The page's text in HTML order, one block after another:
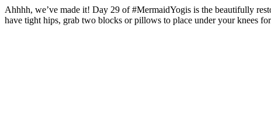
Ahhhh, we’ve made it! Day 29 of #MermaidYogis is the beautifully
have tight hips, grab two blocks or pillows to place under your knees